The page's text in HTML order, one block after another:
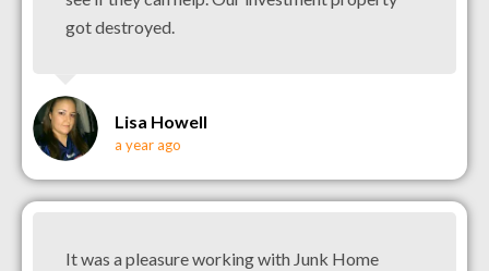
got destroyed.
Lisa Howell
a year ago
It was a pleasure working with Junk Home